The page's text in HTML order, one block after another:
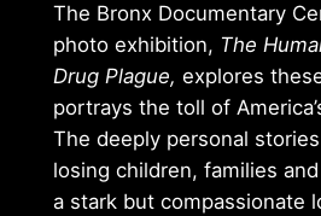
The Bronx Documentary
photo exhibition, The
Drug Plague, explores
portrays the toll of
The deeply personal
losing children, families
a stark but compassionate